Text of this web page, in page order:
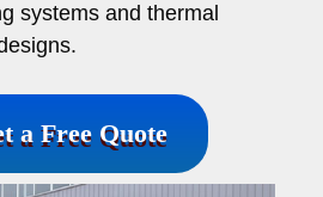
systems and thermal
a Free Quote